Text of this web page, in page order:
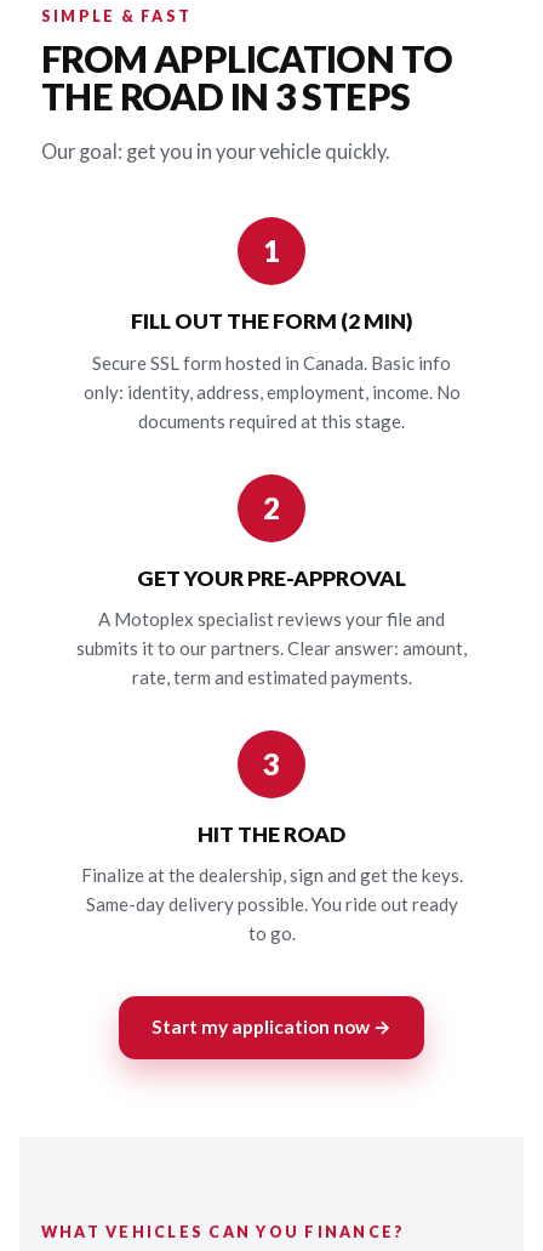
SIMPLE & FAST
FROM APPLICATION TO
THE ROAD IN 3 STEPS
Our goal: get you in your vehicle quickly.
1
FILL OUT THE FORM (2 MIN)
Secure SSL form hosted in Canada. Basic info
only: identity, address, employment, income. No
documents required at this stage.
2
GET YOUR PRE-APPROVAL
A Motoplex specialist reviews your file and
submits it to our partners. Clear answer: amount,
rate, term and estimated payments.
3
HIT THE ROAD
Finalize at the dealership, sign and get the keys.
Same-day delivery possible. You ride out ready
to go.
Start my application now →
WHAT VEHICLES CAN YOU FINANCE?